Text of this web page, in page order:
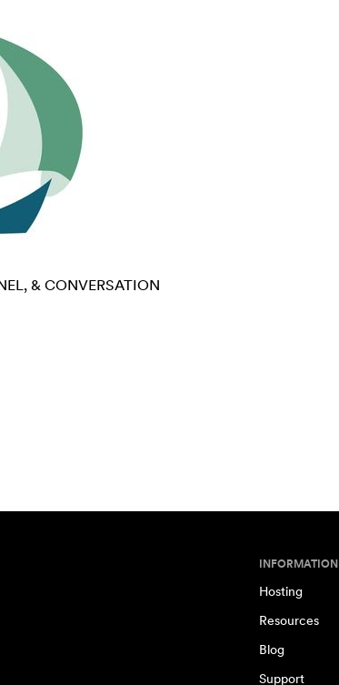
& CONVERSATION
INFORMATION
Hosting
Resources
Blog
Support